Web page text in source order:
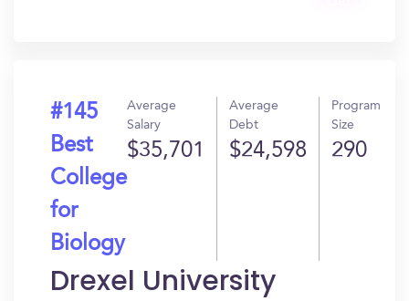
#145
Best
College
for
Biology
Average
Salary
$35,701
Average
Debt
$24,598
Program
Size
290
Drexel University